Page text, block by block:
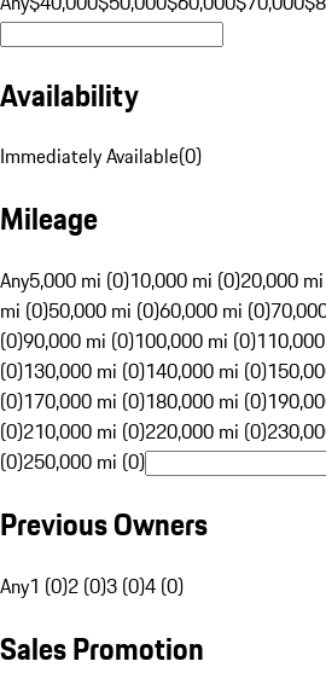
Availability
Immediately Available(0)
Mileage
Any5,000 mi (0)10,000 mi (0)20,000
mi (0)50,000 mi (0)60,000 mi (0)
(0)90,000 mi (0)100,000 mi (0)
(0)130,000 mi (0)140,000 mi (0)
(0)170,000 mi (0)180,000 mi (0)
(0)210,000 mi (0)220,000 mi (0)
(0)250,000 mi (0)
Previous Owners
Any1 (0)2 (0)3 (0)4 (0)
Sales Promotion